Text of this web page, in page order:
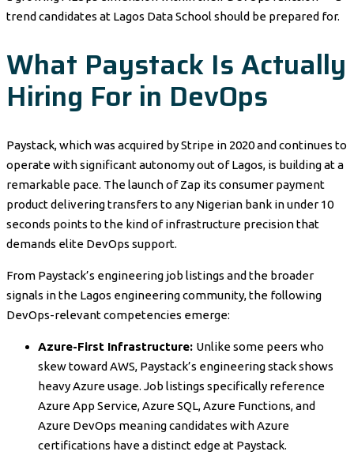
trend candidates at Lagos Data School should be prepared for.
What Paystack Is Actually
Hiring For in DevOps
Paystack, which was acquired by Stripe in 2020 and continues to
operate with significant autonomy out of Lagos, is building at a
remarkable pace. The launch of Zap its consumer payment
product delivering transfers to any Nigerian bank in under 10
seconds points to the kind of infrastructure precision that
demands elite DevOps support.
From Paystack’s engineering job listings and the broader
signals in the Lagos engineering community, the following
DevOps-relevant competencies emerge:
Azure-First Infrastructure: Unlike some peers who
skew toward AWS, Paystack’s engineering stack shows
heavy Azure usage. Job listings specifically reference
Azure App Service, Azure SQL, Azure Functions, and
Azure DevOps meaning candidates with Azure
certifications have a distinct edge at Paystack.